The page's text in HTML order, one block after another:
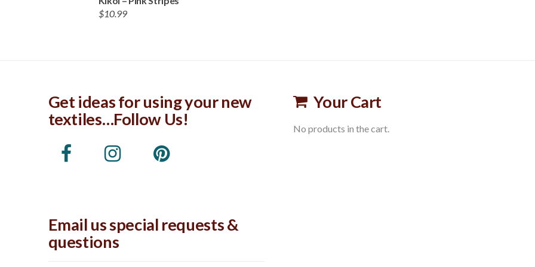
$10.99
Get ideas for using your new
textiles…Follow Us!
Email us special requests &
questions
Your Cart
No products in the cart.